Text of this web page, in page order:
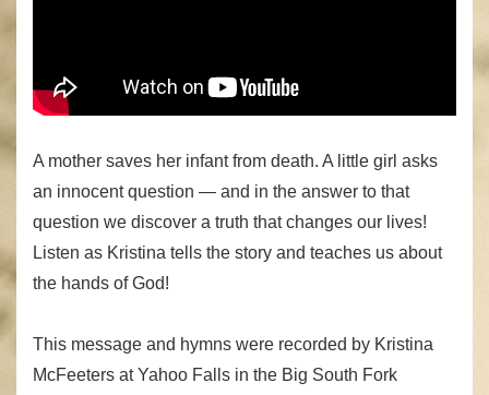
A mother saves her infant from death. A little girl asks
an innocent question — and in the answer to that
question we discover a truth that changes our lives!
Listen as Kristina tells the story and teaches us about
the hands of God!
This message and hymns were recorded by Kristina
McFeeters at Yahoo Falls in the Big South Fork